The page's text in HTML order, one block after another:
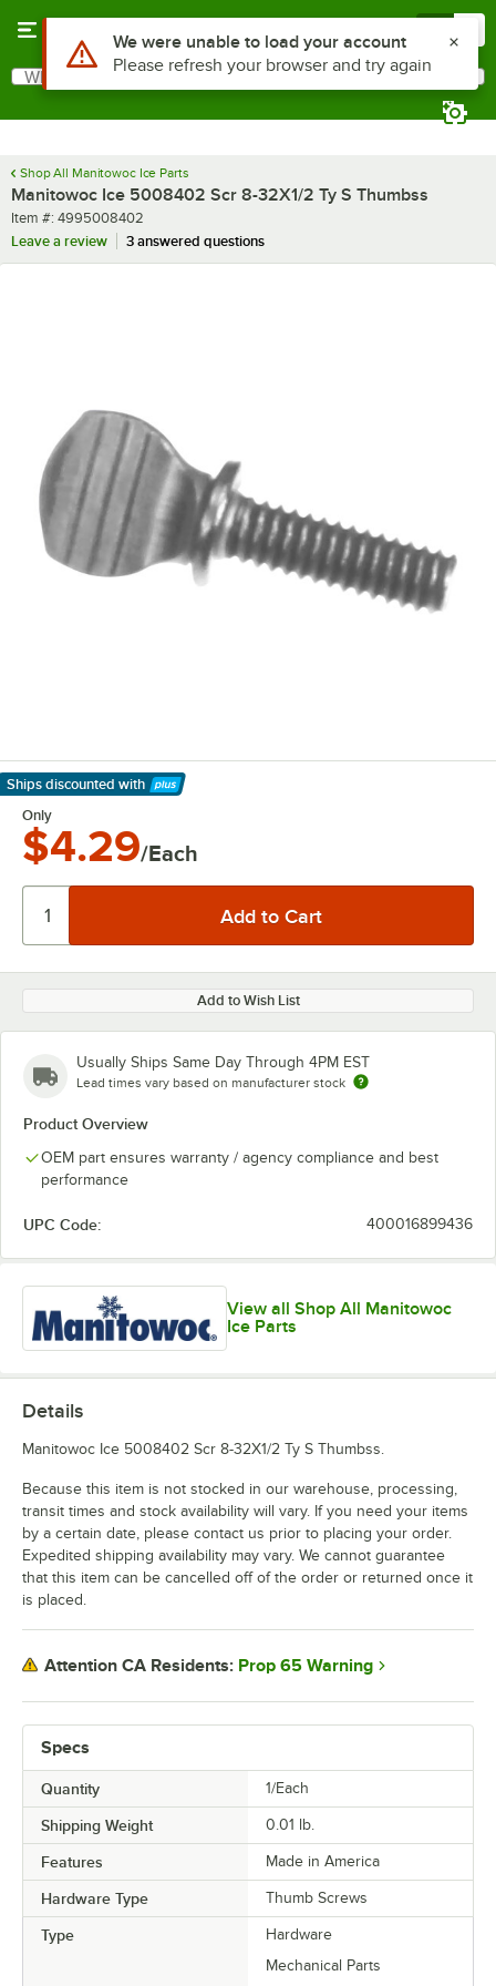
Search
What are you looking for?
Shop All Manitowoc Ice Parts
Manitowoc Ice 5008402 Scr 8-32X1/2 Ty S Thumbss
Item number
Item #: 4995008402
Leave a review
3 answered questions
Ships discounted with
Learn More
Only
$4.29/Each
Add to Wish List
Usually Ships Same Day Through 4PM EST
Lead times vary based on manufacturer stock
Product Overview
OEM part ensures warranty / agency compliance and best
performance
UPC Code: 400016899436
View all Shop All Manitowoc
Ice Parts
Specs
Quantity 1/Each
Shipping Weight 0.01 lb.
Features Made in America
Hardware Type Thumb Screws
Type
Hardware
Mechanical Parts
Details
Manitowoc Ice 5008402 Scr 8-32X1/2 Ty S Thumbss.
Because this item is not stocked in our warehouse, processing,
transit times and stock availability will vary. If you need your items
by a certain date, please contact us prior to placing your order.
Expedited shipping availability may vary. We cannot guarantee
that this item can be cancelled off of the order or returned once it
is placed.
Attention CA Residents: Prop 65 Warning
Use Alt or Option plus Z to reach the notifications list
We were unable to load your account
Please refresh your browser and try again